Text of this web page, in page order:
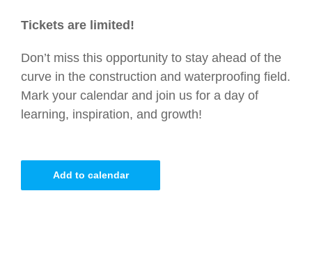
Tickets are limited!
Don’t miss this opportunity to stay ahead of the
curve in the construction and waterproofing field.
Mark your calendar and join us for a day of
learning, inspiration, and growth!
Add to calendar